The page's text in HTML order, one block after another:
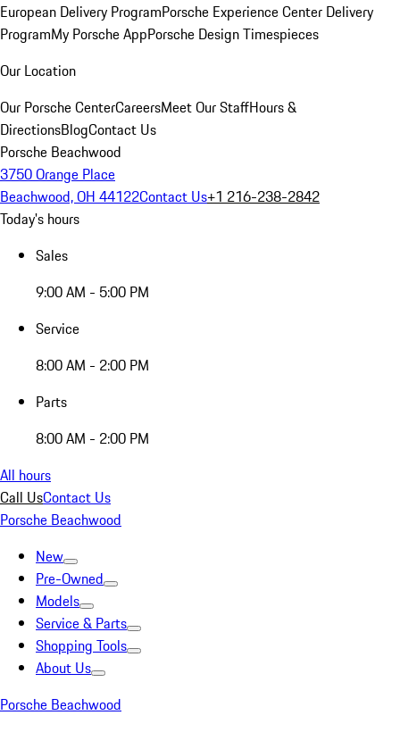
European Delivery ProgramPorsche Experience Center Delivery
ProgramMy Porsche AppPorsche Design Timespieces
Our Location
Our Porsche CenterCareersMeet Our StaffHours &
DirectionsBlogContact Us
Porsche Beachwood
3750 Orange Place
Beachwood, OH 44122Contact Us+1 216-238-2842
Today's hours
Sales
9:00 AM - 5:00 PM
Service
8:00 AM - 2:00 PM
Parts
8:00 AM - 2:00 PM
All hours
Call UsContact Us
Porsche Beachwood
New
Pre-Owned
Models
Service & Parts
Shopping Tools
About Us
Porsche Beachwood